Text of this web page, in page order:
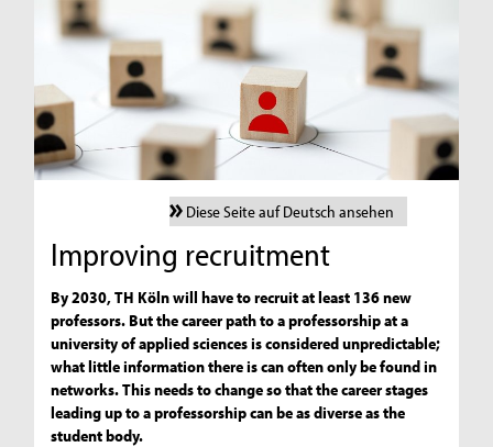
Diese Seite auf Deutsch ansehen
Improving recruitment
By 2030, TH Köln will have to recruit at least 136 new
professors. But the career path to a professorship at a
university of applied sciences is considered unpredictable;
what little information there is can often only be found in
networks. This needs to change so that the career stages
leading up to a professorship can be as diverse as the
student body.